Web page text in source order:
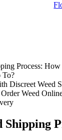
Process:
To?
Discreet Weed
Weed
Shipping